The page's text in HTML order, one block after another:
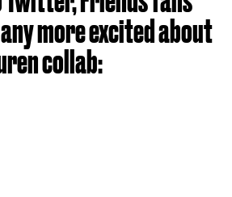
more excited about
collab: